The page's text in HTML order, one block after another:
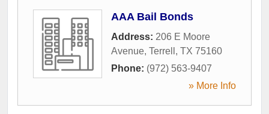
AAA Bail Bonds
Address: 206 E Moore
Avenue, Terrell , TX 75160
Phone: (972) 563-9407
» More Info